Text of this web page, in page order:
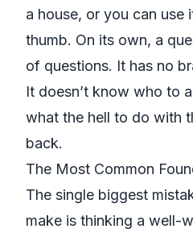
a house, or you can use
thumb. On its own, a
of questions. It has no
It doesn’t know who to
what the hell to do with
back.
The Most Common
The single biggest
make is thinking a well-